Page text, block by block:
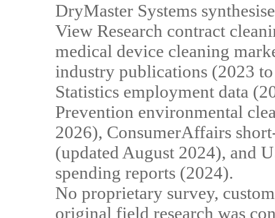
DryMaster Systems
View Research contract
medical device cleaning
industry publications (2023
Statistics employment data
Prevention environmental
2026), ConsumerAffairs
(updated August 2024), and
spending reports (2024).
No proprietary survey,
original field research was